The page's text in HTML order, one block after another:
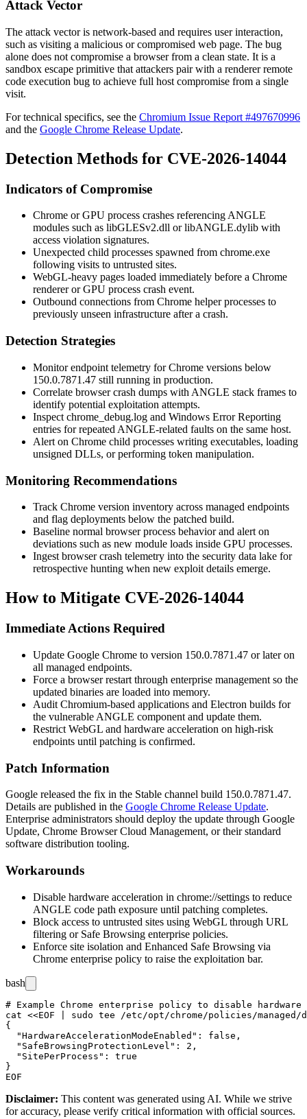
Attack Vector
The attack vector is network-based and requires user interaction,
such as visiting a malicious or compromised web page. The bug
alone does not compromise a browser from a clean state. It is a
sandbox escape primitive that attackers pair with a renderer remote
code execution bug to achieve full host compromise from a single
visit.
For technical specifics, see the Chromium Issue Report #497670996
and the Google Chrome Release Update.
Detection Methods for CVE-2026-14044
Indicators of Compromise
Chrome or GPU process crashes referencing ANGLE
modules such as libGLESv2.dll orlibANGLE.dylib with
access violation signatures.
Unexpected child processes spawned from chrome.exe
following visits to untrusted sites.
WebGL-heavy pages loaded immediately before a Chrome
renderer or GPU process crash event.
Outbound connections from Chrome helper processes to
previously unseen infrastructure after a crash.
Detection Strategies
Monitor endpoint telemetry for Chrome versions below
150.0.7871.47 still running in production.
Correlate browser crash dumps with ANGLE stack frames to
identify potential exploitation attempts.
Inspect chrome_debug.log and Windows Error Reporting
entries for repeated ANGLE-related faults on the same host.
Alert on Chrome child processes writing executables, loading
unsigned DLLs, or performing token manipulation.
Monitoring Recommendations
Track Chrome version inventory across managed endpoints
and flag deployments below the patched build.
Baseline normal browser process behavior and alert on
deviations such as new module loads inside GPU processes.
Ingest browser crash telemetry into the security data lake for
retrospective hunting when new exploit details emerge.
How to Mitigate CVE-2026-14044
Immediate Actions Required
Update Google Chrome to version 150.0.7871.47 or later on
all managed endpoints.
Force a browser restart through enterprise management so the
updated binaries are loaded into memory.
Audit Chromium-based applications and Electron builds for
the vulnerable ANGLE component and update them.
Restrict WebGL and hardware acceleration on high-risk
endpoints until patching is confirmed.
Patch Information
Google released the fix in the Stable channel build 150.0.7871.47.
Details are published in the Google Chrome Release Update.
Enterprise administrators should deploy the update through Google
Update, Chrome Browser Cloud Management, or their standard
software distribution tooling.
Workarounds
Disable hardware acceleration in chrome://settings to reduce
ANGLE code path exposure until patching completes.
Block access to untrusted sites using WebGL through URL
filtering or Safe Browsing enterprise policies.
Enforce site isolation and Enhanced Safe Browsing via
Chrome enterprise policy to raise the exploitation bar.
bash
# Example Chrome enterprise policy to disable
cat <<EOF | sudo tee /etc/opt/chrome/policies/managed/
{
  "HardwareAccelerationModeEnabled": false,
  "SafeBrowsingProtectionLevel": 2,
  "SitePerProcess": true
}
Disclaimer: This content was generated using AI. While we strive
for accuracy, please verify critical information with official sources.